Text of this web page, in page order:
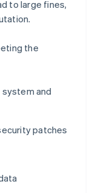
to large fines,
the
system and
patches